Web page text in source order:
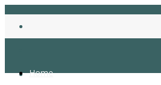
Home